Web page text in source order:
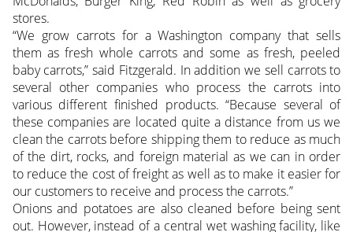
stores.
“We grow carrots for a Washington company that sells
them as fresh whole carrots and some as fresh, peeled
baby carrots,” said Fitzgerald. In addition we sell carrots to
several other companies who process the carrots into
various different finished products. “Because several of
these companies are located quite a distance from us we
clean the carrots before shipping them to reduce as much
of the dirt, rocks, and foreign material as we can in order
to reduce the cost of freight as well as to make it easier for
our customers to receive and process the carrots.”
Onions and potatoes are also cleaned before being sent
out. However, instead of a central wet washing facility, like